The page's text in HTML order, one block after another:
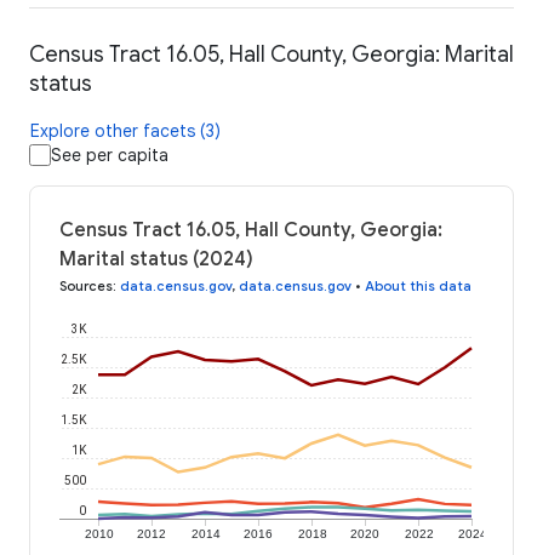
Census Tract 16.05, Hall County, Georgia: Marital
status
Explore other facets (3)
See per capita
Census Tract 16.05, Hall County, Georgia:
Marital status (2024)
Sources: data.census.gov, data.census.gov • About this data
2010 2012 2014 2016 2018 2020 2022 2024
0
500
1K
1.5K
2K
2.5K
3K